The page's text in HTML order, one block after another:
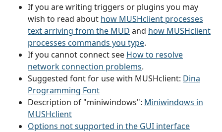
If you are writing triggers or plugins you may
wish to read about how MUSHclient processes
text arriving from the MUD and how MUSHclient
processes commands you type.
If you cannot connect see How to resolve
network connection problems.
Suggested font for use with MUSHclient: Dina
Programming Font
Description of "miniwindows": Miniwindows in
MUSHclient
Options not supported in the GUI interface